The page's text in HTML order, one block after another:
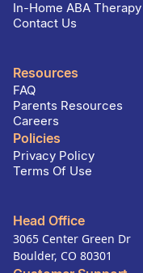
In-Home ABA Therapy
Contact Us
Resources
FAQ
Parents Resources
Careers
Policies
Privacy Policy
Terms Of Use
Head Office
3065 Center Green Dr
Boulder, CO 80301